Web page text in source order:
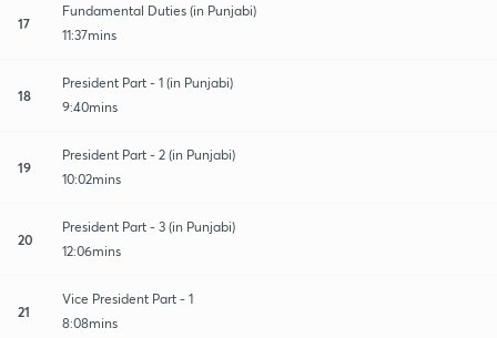
17
Fundamental Duties (in Punjabi)
11:37mins
18
President Part - 1 (in Punjabi)
9:40mins
19
President Part - 2 (in Punjabi)
10:02mins
20
President Part - 3 (in Punjabi)
12:06mins
21
Vice President Part - 1
8:08mins